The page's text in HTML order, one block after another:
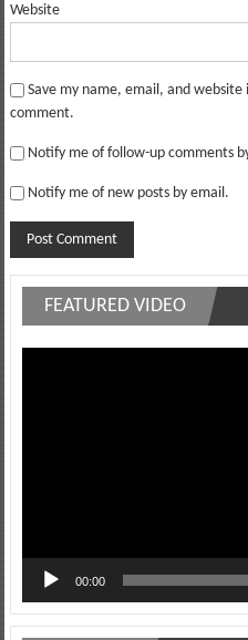
Website
Save my name, email, and
comment.
Notify me of follow-up comments
Notify me of new posts by email.
FEATURED VIDEO
00:00